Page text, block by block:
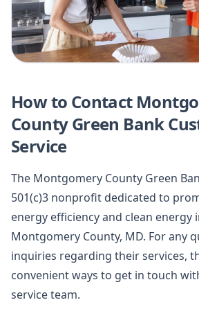
How to Contact
County Green Bank
Service
The Montgomery County Green
501(c)3 nonprofit dedicated to
energy efficiency and clean energy
Montgomery County, MD. For any
inquiries regarding their services,
convenient ways to get in touch
service team.